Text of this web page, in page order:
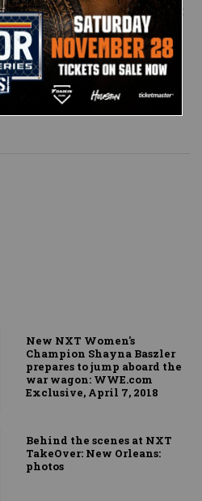
this week in the WWE PC
NXT Women’s Champion
off her former locker,
spades playing card, and told
New NXT Women's
Champion Shayna Baszler
prepares to jump aboard the
war wagon: WWE.com
Exclusive, April 7, 2018
Behind the scenes at NXT
TakeOver: New Orleans:
photos